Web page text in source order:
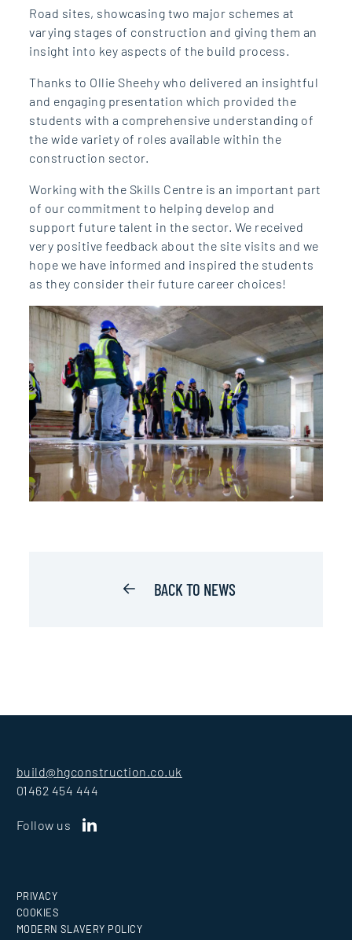
Road sites, showcasing two major schemes at
varying stages of construction and giving them an
insight into key aspects of the build process.
Thanks to Ollie Sheehy who delivered an insightful
and engaging presentation which provided the
students with a comprehensive understanding of
the wide variety of roles available within the
construction sector.
Working with the Skills Centre is an important part
of our commitment to helping develop and
support future talent in the sector. We received
very positive feedback about the site visits and we
hope we have informed and inspired the students
as they consider their future career choices!
BACK TO NEWS
build@hgconstruction.co.uk
01462 454 444
Follow us
PRIVACY
COOKIES
MODERN SLAVERY POLICY